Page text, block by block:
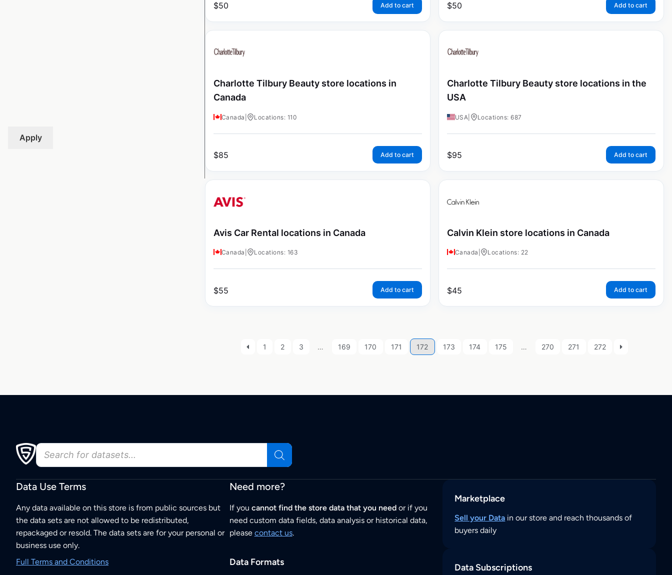
Apply
$50 Add to cart $50 Add to cart
Charlotte Tilbury Beauty store locations in
Canada
Canada Locations: 110
$85 Add to cart
Charlotte Tilbury Beauty store locations in the
USA
USA Locations: 687
$95 Add to cart
Avis Car Rental locations in Canada
Canada Locations: 163
$55 Add to cart
Calvin Klein store locations in Canada
Canada Locations: 22
$45 Add to cart
1 2 3 … 169 170 171 172 173 174 175 … 270 271 272
Data Use Terms
Any data available on this store is from public sources but
the data sets are not allowed to be redistributed,
repackaged or resold. The data sets are for your personal or
business use only.
Full Terms and Conditions
Need more?
If you cannot find the store data that you needor if you
need custom data fields, data analysis or historical data,
please contact us.
Data Formats
Marketplace
Sell your Data in our store and reach thousands of
buyers daily
Data Subscriptions